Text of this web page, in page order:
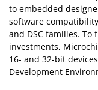
to embedded
software
and DSC families.
investments,
16- and 32-bit
Development